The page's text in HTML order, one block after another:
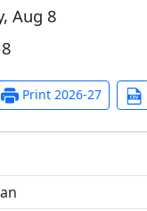
Aug 8
Print 2026-27